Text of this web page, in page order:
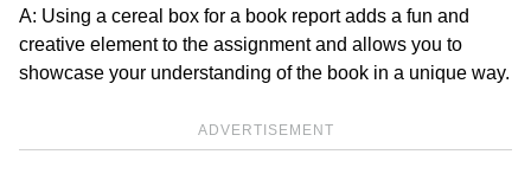
A: Using a cereal box for a book report adds a fun and
creative element to the assignment and allows you to
showcase your understanding of the book in a unique way.
ADVERTISEMENT